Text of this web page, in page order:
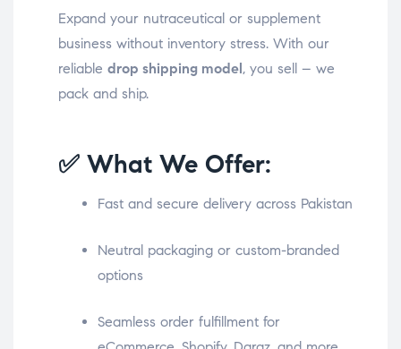
Expand your nutraceutical or supplement
business without inventory stress. With our
reliable drop shipping model , you sell – we
pack and ship.
✅ What We Offer:
Fast and secure delivery across Pakistan
Neutral packaging or custom-branded
options
Seamless order fulfillment for